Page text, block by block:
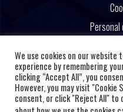
We use cookies on our
experience by remembering
clicking “Accept All”, you
However, you may visit
consent, or click "Reject All"